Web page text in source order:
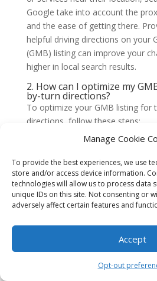
Manage Cookie
To provide the best experiences, we use
store and/or access device information.
technologies will allow us to process data
unique IDs on this site. Not consenting or
adversely affect certain features and
Accept
Opt-out
Google take into account the
and the ease of getting there.
helpful driving directions on your
(GMB) listing can improve your
higher in local search results.
2. How can I optimize my
by-turn directions?
To optimize your GMB listing for
directions, follow these steps:
Ensure your business address
date.
Double-check the pin marker
it is correctly placed.
Provide clear and concise
Include landmarks or notable
that can assist users in finding